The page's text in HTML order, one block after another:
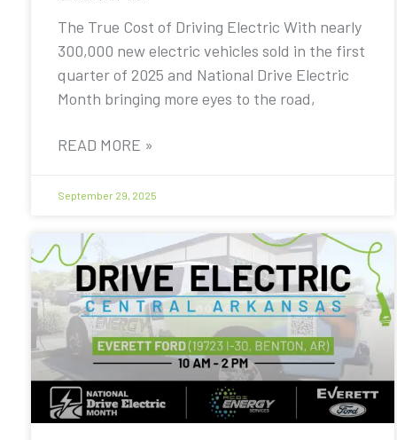
The True Cost of Driving Electric With nearly
300,000 new electric vehicles sold in the first
quarter of 2025 and National Drive Electric
Month bringing more eyes to the road,
READ MORE »
September 29, 2025